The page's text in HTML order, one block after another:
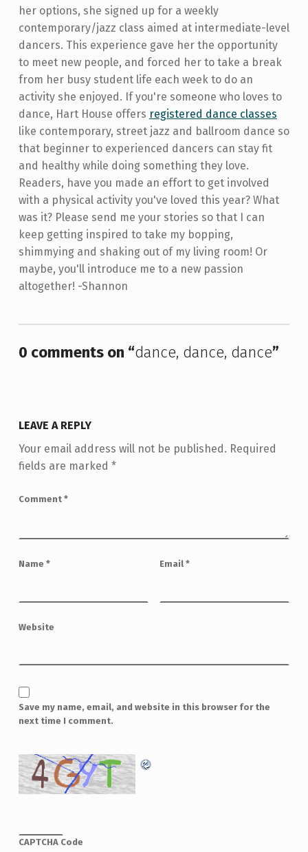
her options, she signed up for a weekly
contemporary/jazz class aimed at intermediate-level
dancers. This experience gave her the opportunity
to meet new people, and forced her to take a break
from her busy student life each week to do an
activity she enjoyed. If you're someone who loves to
dance, Hart House offers registered dance classes
like contemporary, street jazz and ballroom dance so
that beginner to experienced dancers can stay fit
and healthy while doing something they love.
Readers, have you made an effort to get involved
with a physical activity you've loved this year? What
was it? Please send me your stories so that I can
keep getting inspired to take my bopping,
shimmying and shaking out of my living room! Or
maybe, you'll introduce me to a new passion
altogether! -Shannon
Skip back to main navigation
0 comments on “dance, dance, dance”
LEAVE A REPLY
Your email address will not be published. Required
fields are marked *
Comment *
Name * Email *
Website
Save my name, email, and website in this browser for the
next time I comment.
CAPTCHA Code